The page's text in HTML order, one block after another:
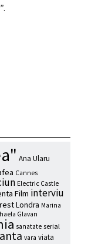
.
Ana Ularu
Cannes
Electric Castle
Film interviu
Londra Marina
Glavan
sanatate serial
vara viata